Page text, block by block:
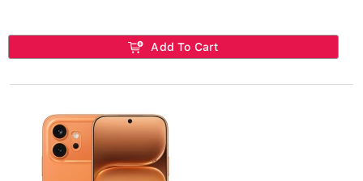
Add To Cart